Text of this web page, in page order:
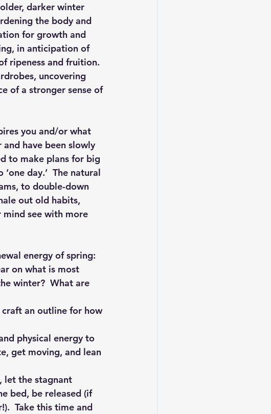
darker winter
the body and
for growth and
in anticipation of
ripeness and fruition.
uncovering
of a stronger sense of
you and/or what
have been slowly
to make plans for big
day.’  The natural
to double-down
out old habits,
see with more
energy of spring:
on what is most
winter?  What are
an outline for how
physical energy to
get moving, and lean
let the stagnant
bed, be released (if
Take this time and